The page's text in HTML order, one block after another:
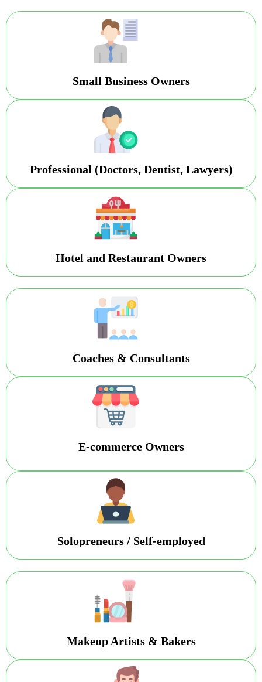
Small Business Owners
Professional (Doctors, Dentist, Lawyers)
Hotel and Restaurant Owners
Coaches & Consultants
E-commerce Owners
Solopreneurs / Self-employed
Makeup Artists & Bakers